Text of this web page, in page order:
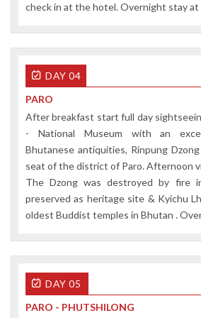
check in at the hotel. Overnight stay at
DAY 04
PARO
After breakfast start full day
- National Museum with an
Bhutanese antiquities, Rinpung
seat of the district of Paro. Afternoon
The Dzong was destroyed by fire
preserved as heritage site & Kyichu
oldest Buddist temples in Bhutan .
DAY 05
PARO - PHUTSHILONG